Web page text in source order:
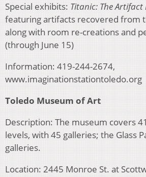
Special exhibits: Titanic: The
featuring artifacts recovered from
along with room re-creations and
(through June 15)
Information: 419-244-2674,
www.imaginationstationtoledo.org
Toledo Museum of Art
Description: The museum covers
levels, with 45 galleries; the Glass
galleries.
Location: 2445 Monroe St. at